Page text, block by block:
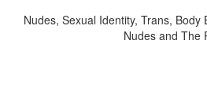
Nudes, Sexual Identity, Trans, Body
Nudes and The